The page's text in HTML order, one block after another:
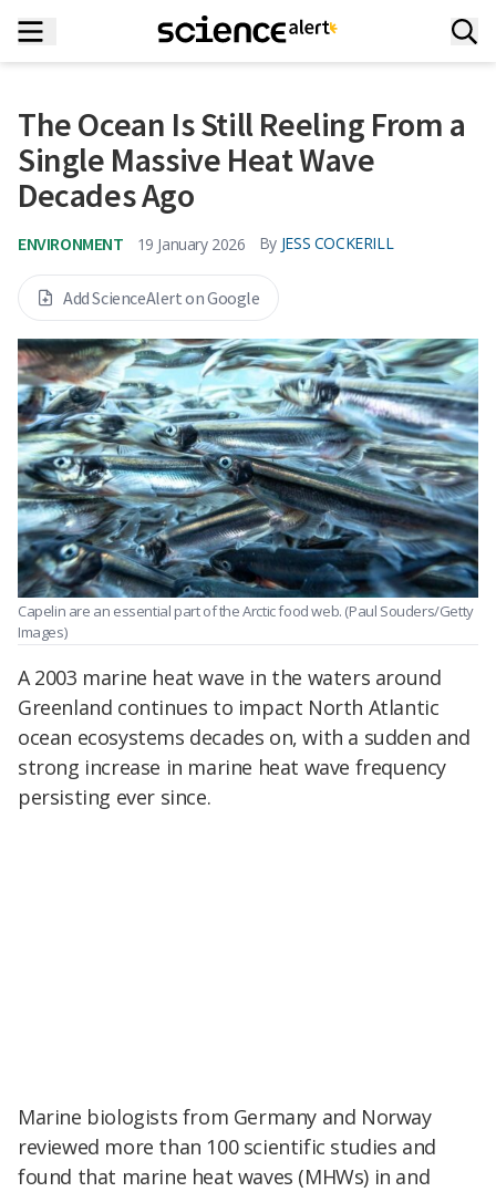
The Ocean Is Still Reeling From a
Single Massive Heat Wave
Decades Ago
ENVIRONMENT 19 January 2026 By JESS COCKERILL
Add ScienceAlert on Google
Capelin are an essential part of the Arctic food web. (Paul Souders/Getty
Images)
A 2003 marine heat wave in the waters around
Greenland continues to impact North Atlantic
ocean ecosystems decades on, with a sudden and
strong increase in marine heat wave frequency
persisting ever since.
Marine biologists from Germany and Norway
reviewed more than 100 scientific studies and
found that marine heat waves (MHWs) in and